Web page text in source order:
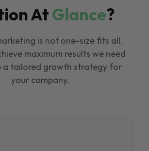
AtGlance?
is not one-size fits all.
maximum results we need
a tailored growth strategy for
your company.